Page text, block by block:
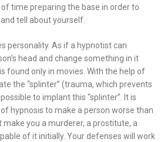
time preparing the base in order to
tell about yourself.
personality. As if a hypnotist can
head and change something in it
found only in movies. With the help of
the “splinter” (trauma, which prevents
to implant this “splinter”. It is
hypnosis to make a person worse than
make you a murderer, a prostitute, a
of it initially. Your defenses will work